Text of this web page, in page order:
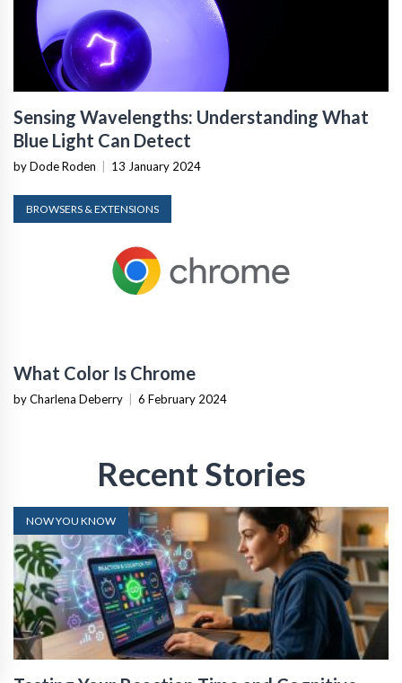
Sensing Wavelengths: Understanding What
Blue Light Can Detect
by Dode Roden | 13 January 2024
BROWSERS & EXTENSIONS
What Color Is Chrome
by Charlena Deberry | 6 February 2024
Recent Stories
NOW YOU KNOW